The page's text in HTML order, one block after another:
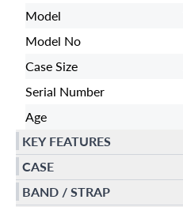
Model
Model No
Case Size
Serial Number
Age
KEY FEATURES
CASE
BAND / STRAP